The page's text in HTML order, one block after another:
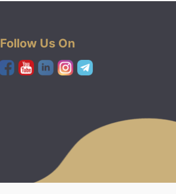
Follow Us On